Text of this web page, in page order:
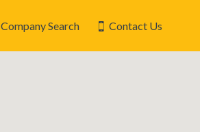
Company Search Contact Us